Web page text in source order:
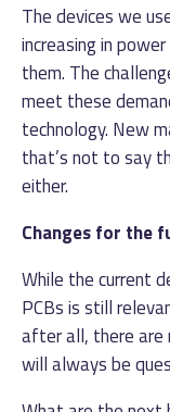
The devices we
increasing in
them. The
meet these
technology. New
that’s not to say
either.
Changes for the
While the current
PCBs is still
after all, there are
will always be